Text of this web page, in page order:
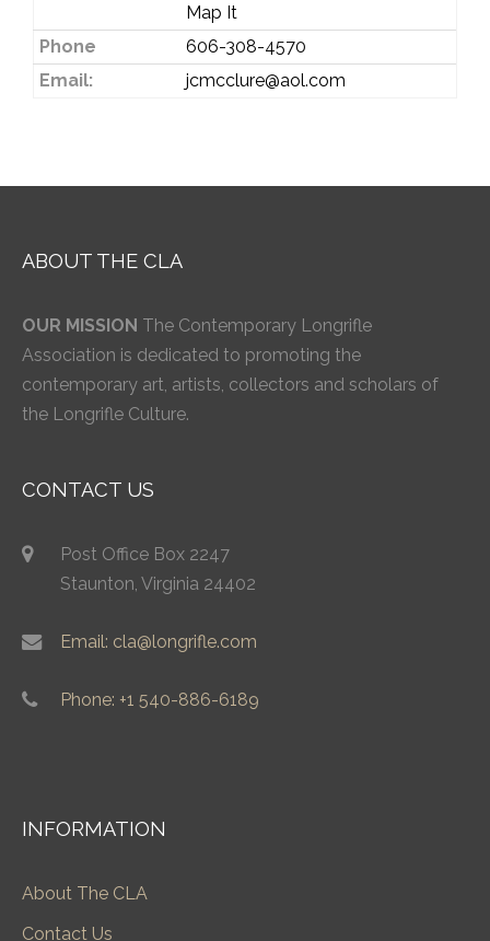
Map It
Phone
606-308-4570
Email:
jcmcclure@aol.com
ABOUT THE CLA
OUR MISSION The Contemporary Longrifle
Association is dedicated to promoting the
contemporary art, artists, collectors and scholars of
the Longrifle Culture.
CONTACT US
Post Office Box 2247
Staunton, Virginia 24402
Email: cla@longrifle.com
Phone: +1 540-886-6189
INFORMATION
About The CLA
Contact Us